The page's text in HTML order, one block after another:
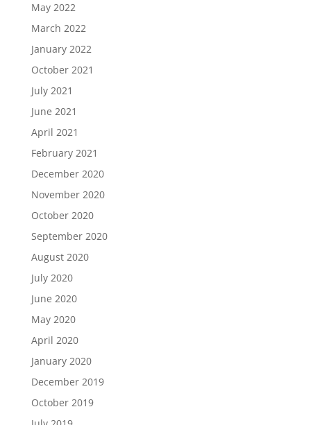
May 2022
March 2022
January 2022
October 2021
July 2021
June 2021
April 2021
February 2021
December 2020
November 2020
October 2020
September 2020
August 2020
July 2020
June 2020
May 2020
April 2020
January 2020
December 2019
October 2019